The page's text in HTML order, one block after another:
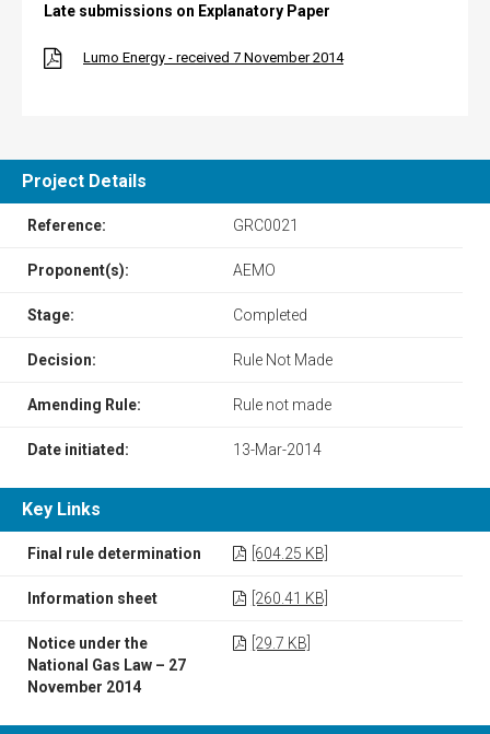
Late submissions on Explanatory Paper
Lumo Energy - received 7 November 2014
Project Details
Reference: GRC0021
Proponent(s): AEMO
Stage: Completed
Decision: Rule Not Made
Amending Rule: Rule not made
Date initiated: 13-Mar-2014
Key Links
Final rule determination [604.25 KB]
Information sheet [260.41 KB]
Notice under the
National Gas Law – 27
November 2014
[29.7 KB]